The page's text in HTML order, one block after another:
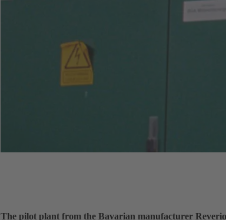
The pilot plant from the Bavarian manufacturer